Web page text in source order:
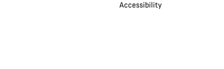
Accessibility